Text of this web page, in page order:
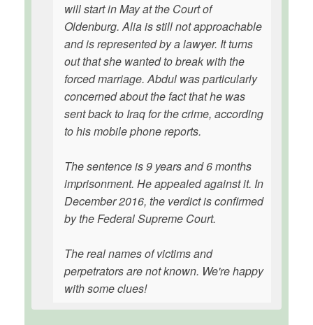
will start in May at the Court of
Oldenburg. Alia is still not approachable
and is represented by a lawyer. It turns
out that she wanted to break with the
forced marriage. Abdul was particularly
concerned about the fact that he was
sent back to Iraq for the crime, according
to his mobile phone reports.
The sentence is 9 years and 6 months
imprisonment. He appealed against it. In
December 2016, the verdict is confirmed
by the Federal Supreme Court.
The real names of victims and
perpetrators are not known. We're happy
with some clues!